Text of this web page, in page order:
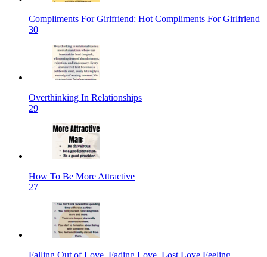
Compliments For Girlfriend: Hot Compliments For Girlfriend
30
Overthinking In Relationships
29
How To Be More Attractive
27
Falling Out of Love, Fading Love, Lost Love Feeling